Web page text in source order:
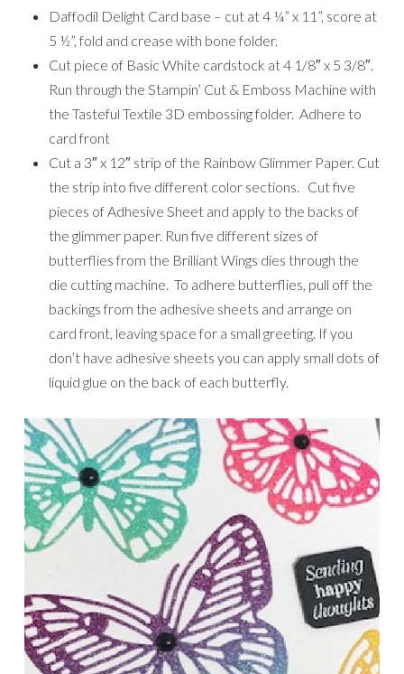
Daffodil Delight Card base – cut at 4 ¼” x 11”, score at
5 ½”, fold and crease with bone folder.
Cut piece of Basic White cardstock at 4 1/8″ x 5 3/8″.
Run through the Stampin’ Cut & Emboss Machine with
the Tasteful Textile 3D embossing folder. Adhere to
card front
Cut a 3″ x 12″ strip of the Rainbow Glimmer Paper. Cut
the strip into five different color sections. Cut five
pieces of Adhesive Sheet and apply to the backs of
the glimmer paper. Run five different sizes of
butterflies from the Brilliant Wings dies through the
die cutting machine. To adhere butterflies, pull off the
backings from the adhesive sheets and arrange on
card front, leaving space for a small greeting. If you
don’t have adhesive sheets you can apply small dots of
liquid glue on the back of each butterfly.